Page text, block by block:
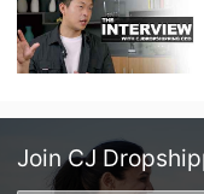
Join CJ